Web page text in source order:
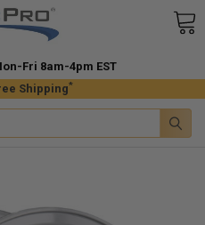
Shipping*
Fri 8am-4pm EST